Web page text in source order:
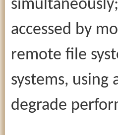
information
accessed by
remote file
systems, using
degrade